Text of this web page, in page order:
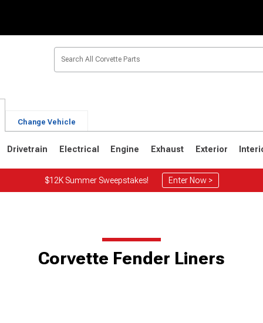
Change Vehicle
Drivetrain Electrical Engine Exhaust Exterior
$12K Summer Sweepstakes! Enter Now >
Corvette Fender Liners